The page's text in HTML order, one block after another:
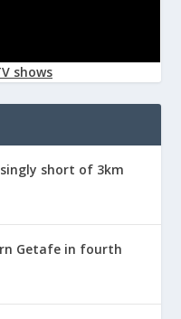
shows
short of 3km
Getafe in fourth